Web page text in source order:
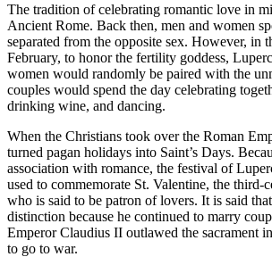
The tradition of celebrating romantic love in
Ancient Rome. Back then, men and women
separated from the opposite sex. However, in
February, to honor the fertility goddess,
women would randomly be paired with the
couples would spend the day celebrating
drinking wine, and dancing.
When the Christians took over the Roman
turned pagan holidays into Saint’s Days.
association with romance, the festival of
used to commemorate St. Valentine, the third-
who is said to be patron of lovers. It is said
distinction because he continued to marry
Emperor Claudius II outlawed the sacrament
to go to war.